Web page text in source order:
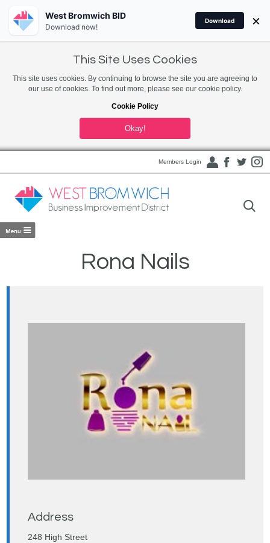
This Site Uses Cookies
This site uses cookies. By continuing to browse the site you are agreeing to
our use of cookies. To find out more, please see our cookie policy.
Cookie Policy
Okay!
Members Login
Rona Nails
Address
248 High Street
West Bromwich BID
Download now!
Download ×